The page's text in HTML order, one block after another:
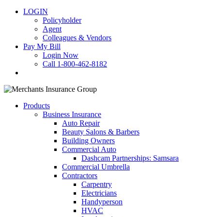
LOGIN
Policyholder
Agent
Colleagues & Vendors
Pay My Bill
Login Now
Call 1-800-462-8182
Products
Business Insurance
Auto Repair
Beauty Salons & Barbers
Building Owners
Commercial Auto
Dashcam Partnerships: Samsara
Commercial Umbrella
Contractors
Carpentry
Electricians
Handyperson
HVAC